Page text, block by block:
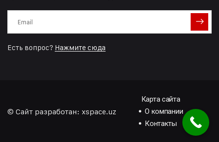
Есть вопрос? Нажмите сюда
© Сайт разработан: xspace.uz
Карта сайта
О компании
Контакты